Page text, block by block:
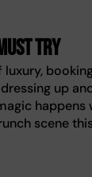
try
up
scene